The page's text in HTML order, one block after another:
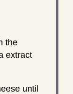
the
extract
until